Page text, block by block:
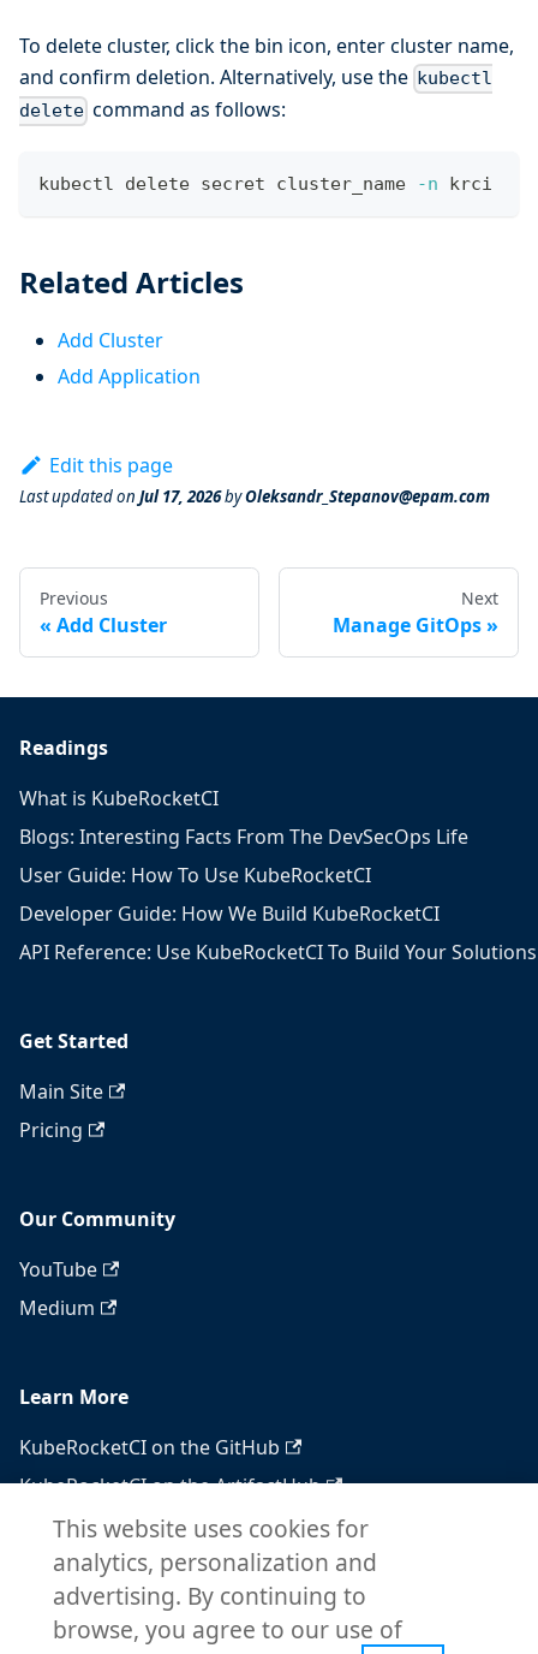
To delete cluster, click the bin icon, enter cluster name,
and confirm deletion. Alternatively, use the kubectl
delete command as follows:
kubectl delete secret cluster_name -n krci
Related Articles
Add Cluster
Add Application
Edit this page
Last updatedon Jul 17, 2026byOleksandr_Stepanov@epam.com
Previous
Add Cluster
Next
Manage GitOps
Readings
What is KubeRocketCI
Blogs: Interesting Facts From The DevSecOps Life
User Guide: How To Use KubeRocketCI
Developer Guide: How We Build KubeRocketCI
API Reference: Use KubeRocketCI To Build Your Solutions
Get Started
Main Site
Pricing
Our Community
YouTube
Medium
Learn More
KubeRocketCI on the GitHub
KubeRocketCI on the ArtifactHub
KubeRocketCI on the OperatorHub
Docker Hub
RSS feed
Atom feed
This website uses cookies for
analytics, personalization and
advertising. By continuing to
browse, you agree to our use of